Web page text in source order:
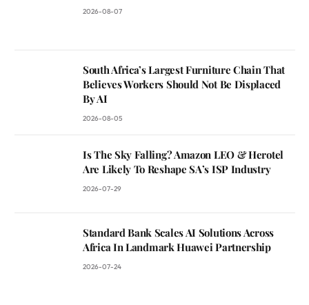
2026-08-07
South Africa’s Largest Furniture Chain That
Believes Workers Should Not Be Displaced
By AI
2026-08-05
Is The Sky Falling? Amazon LEO & Herotel
Are Likely To Reshape SA’s ISP Industry
2026-07-29
Standard Bank Scales AI Solutions Across
Africa In Landmark Huawei Partnership
2026-07-24